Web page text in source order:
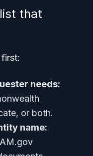
that
needs:
or both.
name: